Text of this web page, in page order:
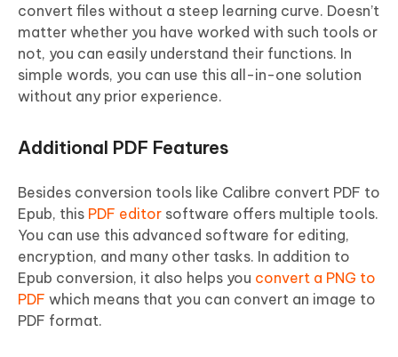
convert files without a steep learning curve. Doesn’t
matter whether you have worked with such tools or
not, you can easily understand their functions. In
simple words, you can use this all-in-one solution
without any prior experience.
Additional PDF Features
Besides conversion tools like Calibre convert PDF to
Epub, this PDF editor software offers multiple tools.
You can use this advanced software for editing,
encryption, and many other tasks. In addition to
Epub conversion, it also helps you convert a PNG to
PDF which means that you can convert an image to
PDF format.